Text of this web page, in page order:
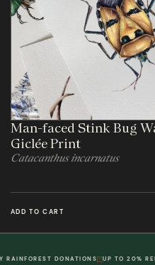
Man-faced Stink Bug
Giclée Print
Catacanthus incarnatus
ADD TO CART
RAINFOREST DONATIONS UP TO 20%